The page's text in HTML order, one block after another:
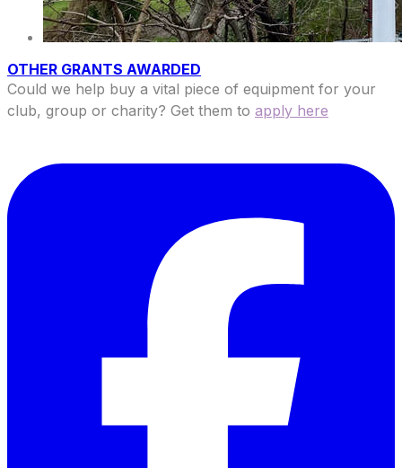
OTHER GRANTS AWARDED
Could we help buy a vital piece of equipment for your
club, group or charity? Get them to apply here